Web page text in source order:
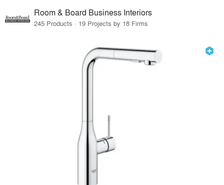
Room & Board Business Interiors
245 Products · 19 Projects by 18 Firms